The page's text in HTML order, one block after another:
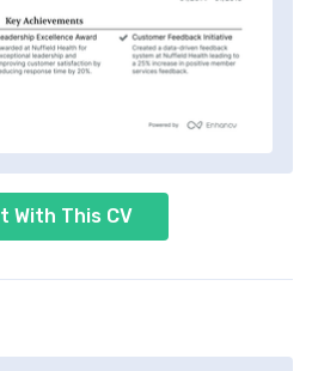
With This CV